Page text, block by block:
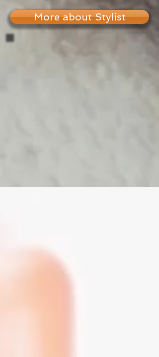
More about Stylist